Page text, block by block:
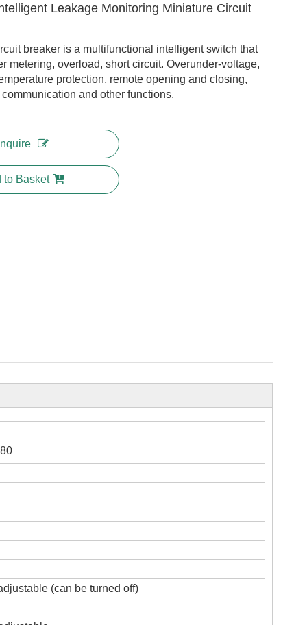
Leakage Monitoring Miniature Circuit
breaker is a multifunctional intelligent switch that
metering, overload, short circuit. Overunder-voltage,
protection, remote opening and closing,
and other functions.
Inquire
to Basket
(can be turned off)